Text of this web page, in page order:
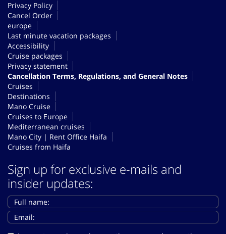
Privacy Policy
Cancel Order
europe
Last minute vacation packages
Accessibility
Cruise packages
Privacy statement
Cancellation Terms, Regulations, and General Notes
Cruises
Destinations
Mano Cruise
Cruises to Europe
Mediterranean cruises
Mano City | Rent Office Haifa
Cruises from Haifa
Sign up for exclusive e-mails and
insider updates: